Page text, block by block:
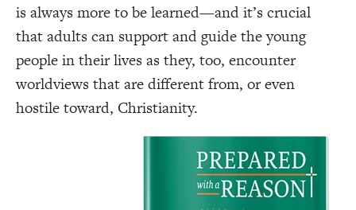
is always more to be learned—and it’s crucial
that adults can support and guide the young
people in their lives as they, too, encounter
worldviews that are different from, or even
hostile toward, Christianity.